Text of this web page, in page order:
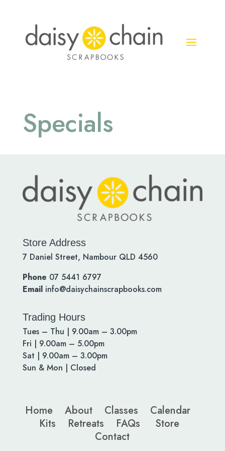
Specials
Store Address
7 Daniel Street, Nambour QLD 4560
Phone 07 5441 6797
Email info@daisychainscrapbooks.com
Trading Hours
Tues – Thu | 9.00am – 3.00pm
Fri | 9.00am – 5.00pm
Sat | 9.00am – 3.00pm
Sun & Mon | Closed
Home About Classes
Calendar
Kits
Retreats FAQs
Store
Contact